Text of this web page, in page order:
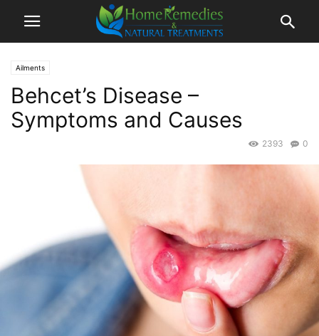
Ailments
Behcet’s Disease –
Symptoms and Causes
0
2393